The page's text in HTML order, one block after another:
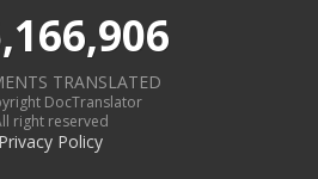
TRANSLATED
DocTranslator
right reserved
Privacy Policy